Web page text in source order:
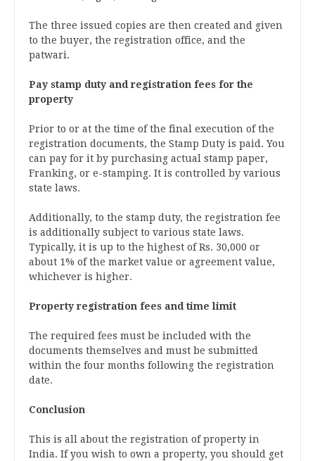
The three issued copies are then created and given
to the buyer, the registration office, and the
patwari.
Pay stamp duty and registration fees for the
property
Prior to or at the time of the final execution of the
registration documents, the Stamp Duty is paid. You
can pay for it by purchasing actual stamp paper,
Franking, or e-stamping. It is controlled by various
state laws.
Additionally, to the stamp duty, the registration fee
is additionally subject to various state laws.
Typically, it is up to the highest of Rs. 30,000 or
about 1% of the market value or agreement value,
whichever is higher.
Property registration fees and time limit
The required fees must be included with the
documents themselves and must be submitted
within the four months following the registration
date.
Conclusion
This is all about the registration of property in
India. If you wish to own a property, you should get